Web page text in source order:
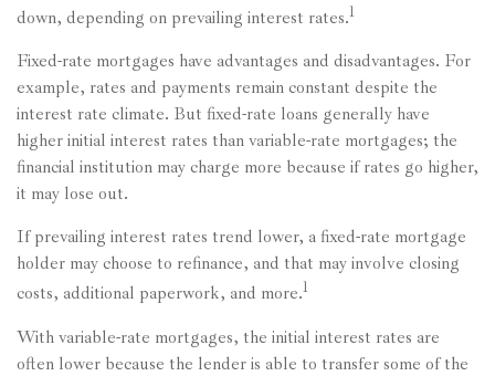
down, depending on prevailing interest rates.1
Fixed-rate mortgages have advantages and disadvantages. For
example, rates and payments remain constant despite the
interest rate climate. But fixed-rate loans generally have
higher initial interest rates than variable-rate mortgages; the
financial institution may charge more because if rates go higher,
it may lose out.
If prevailing interest rates trend lower, a fixed-rate mortgage
holder may choose to refinance, and that may involve closing
costs, additional paperwork, and more.1
With variable-rate mortgages, the initial interest rates are
often lower because the lender is able to transfer some of the